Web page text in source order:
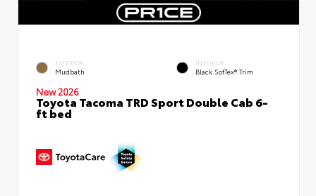
EXTERIOR
Mudbath
INTERIOR
Black SofTex® Trim
New 2026
Toyota Tacoma TRD Sport Double Cab 6-
ft bed